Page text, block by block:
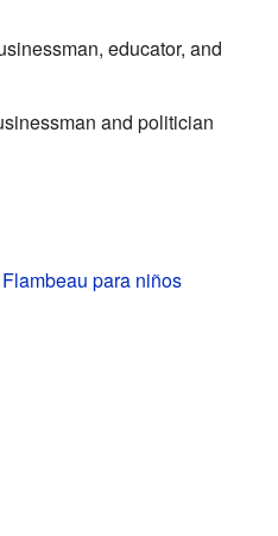
educator, and
and politician
para niños